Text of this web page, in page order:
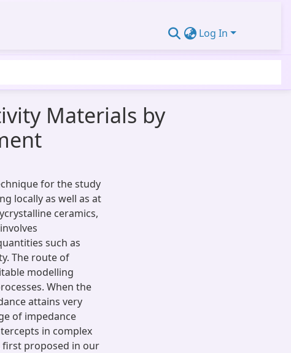
Log In
Materials by
for the study
locally as well as at
ceramics,
such as
The route of
modelling
When the
attains very
of impedance
in complex
first proposed in our